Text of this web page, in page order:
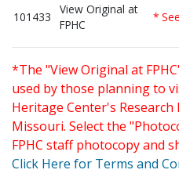
101433
View Original at
FPHC
*
*The "View Original at
used by those planning to
Heritage Center's Research
Missouri. Select the
FPHC staff photocopy and
Click Here for Terms and